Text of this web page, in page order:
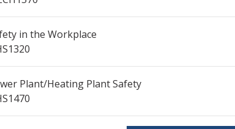
in the Workplace
Plant/Heating Plant Safety